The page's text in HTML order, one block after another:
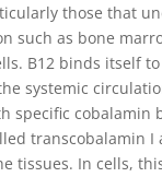
those that
such as bone
B12 binds itself
systemic
specific cobalamin
transcobalamin I
tissues. In cells,